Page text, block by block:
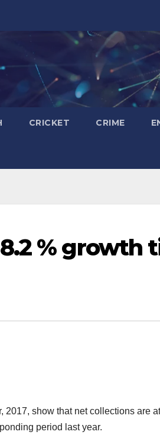
CRICKET CRIME
% growth
2017, show that net collections are
period last year.